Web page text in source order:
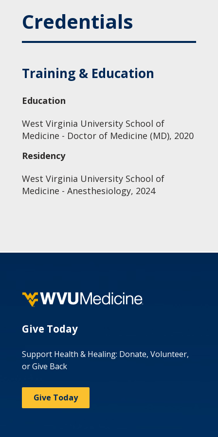
Credentials
Training & Education
Education
West Virginia University School of
Medicine - Doctor of Medicine (MD), 2020
Residency
West Virginia University School of
Medicine - Anesthesiology, 2024
Give Today
Support Health & Healing: Donate, Volunteer,
or Give Back
Give Today